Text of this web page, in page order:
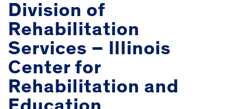
Division of
Rehabilitation
Services – Illinois
Center for
Rehabilitation and